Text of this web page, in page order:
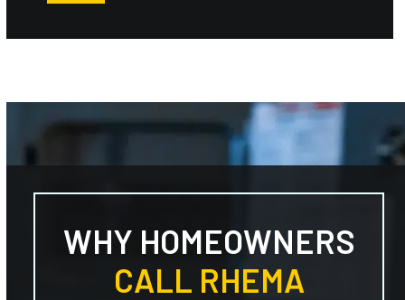
WHY HOMEOWNERS
CALL RHEMA